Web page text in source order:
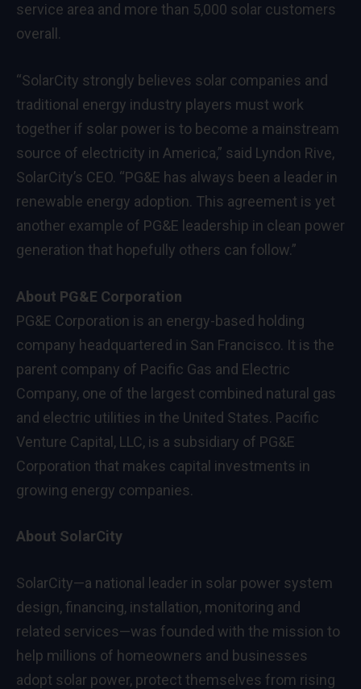
service area and more than 5,000 solar customers
overall.
“SolarCity strongly believes solar companies and
traditional energy industry players must work
together if solar power is to become a mainstream
source of electricity in America,” said Lyndon Rive,
SolarCity’s CEO. “PG&E has always been a leader in
renewable energy adoption. This agreement is yet
another example of PG&E leadership in clean power
generation that hopefully others can follow.”
About PG&E Corporation
PG&E Corporation is an energy-based holding
company headquartered in San Francisco. It is the
parent company of Pacific Gas and Electric
Company, one of the largest combined natural gas
and electric utilities in the United States. Pacific
Venture Capital, LLC, is a subsidiary of PG&E
Corporation that makes capital investments in
growing energy companies.
About SolarCity
SolarCity—a national leader in solar power system
design, financing, installation, monitoring and
related services—was founded with the mission to
help millions of homeowners and businesses
adopt solar power, protect themselves from rising